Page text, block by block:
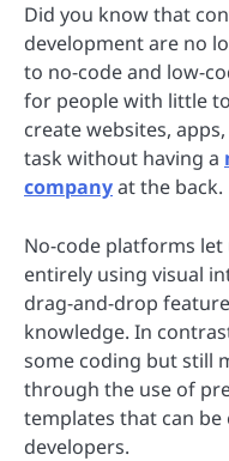
Did you know that
development are no
to no-code and low-
for people with little
create websites,
task without having a
companyat the back.
No-code platforms
entirely using visual
drag-and-drop
knowledge. In
some coding but still
through the use of
templates that can be
developers.